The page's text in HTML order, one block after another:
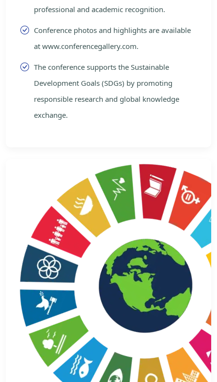
professional and academic recognition.
Conference photos and highlights are available
at www.conferencegallery.com.
The conference supports the Sustainable
Development Goals (SDGs) by promoting
responsible research and global knowledge
exchange.